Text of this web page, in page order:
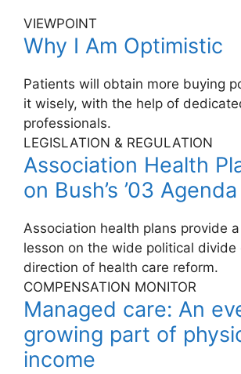
VIEWPOINT
Why I Am Optimistic
Patients will obtain more buying
it wisely, with the help of
professionals.
LEGISLATION & REGULATION
Association Health
on Bush’s ’03 Agenda
Association health plans provide
lesson on the wide political divide
direction of health care reform.
COMPENSATION MONITOR
Managed care: An
growing part of
income